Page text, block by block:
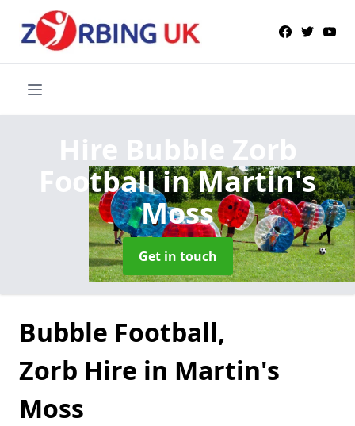
Hire Bubble Zorb
Footballin Martin's
Moss
Get in touch
Bubble Football,
Zorb Hire in Martin's
Moss